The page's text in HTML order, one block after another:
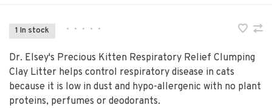
1 In stock • • • • •
Dr. Elsey's Precious Kitten Respiratory Relief Clumping
Clay Litter helps control respiratory disease in cats
because it is low in dust and hypo-allergenic with no plant
proteins, perfumes or deodorants.